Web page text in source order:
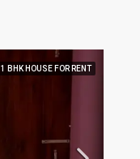
1 BHK HOUSE FOR RENT